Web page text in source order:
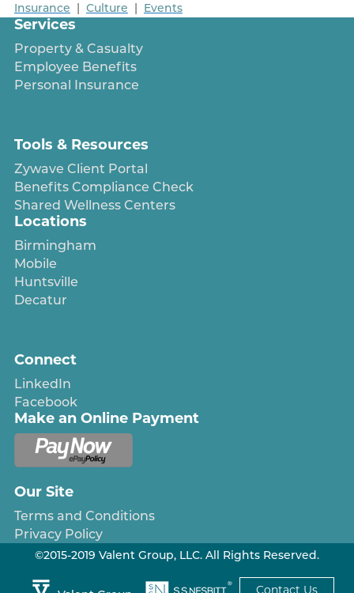
Insurance | Culture | Events
Services
Property & Casualty
Employee Benefits
Personal Insurance
Tools & Resources
Zywave Client Portal
Benefits Compliance Check
Shared Wellness Centers
Locations
Birmingham
Mobile
Huntsville
Decatur
Connect
LinkedIn
Facebook
Make an Online Payment
Our Site
Terms and Conditions
Privacy Policy
©2015-2019 Valent Group, LLC. All Rights Reserved.
Contact Us